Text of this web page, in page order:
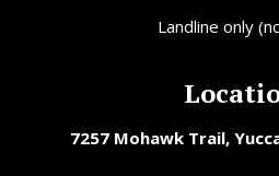
Landline only
7257 Mohawk Trail,